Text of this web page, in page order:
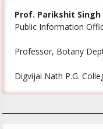
Prof. Parikshit Singh
Public Information
Professor, Botany
Digvijai Nath P.G.